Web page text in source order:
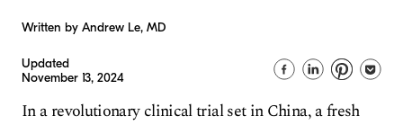
Written by Andrew Le, MD
Updated
November 13, 2024
In a revolutionary clinical trial set in China, a fresh